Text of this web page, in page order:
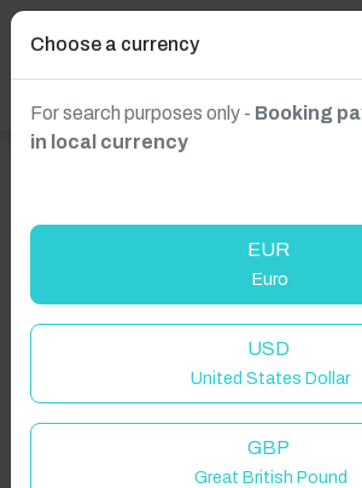
Click to Refresh
Choose a currency
For search purposes only - Booking
in local currency
EUR
Euro
USD
United States Dollar
GBP
Great British Pound